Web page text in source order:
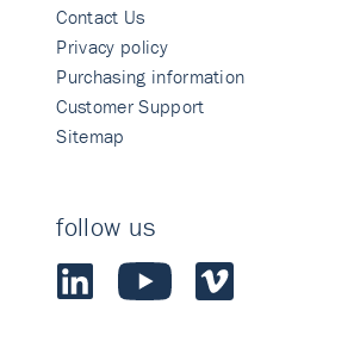
Contact Us
Privacy policy
Purchasing information
Customer Support
Sitemap
follow us